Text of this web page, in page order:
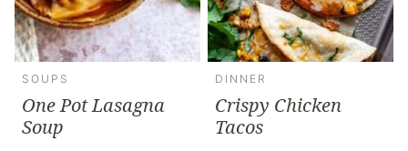
SOUPS
One Pot Lasagna
Soup
DINNER
Crispy Chicken
Tacos